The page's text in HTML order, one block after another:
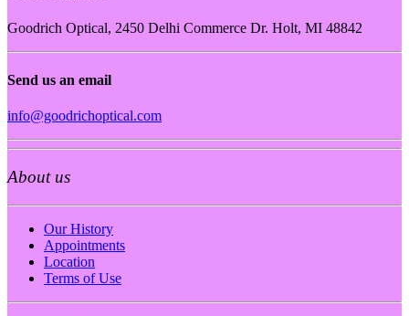
Goodrich Optical, 2450 Delhi Commerce Dr. Holt, MI 48842
Send us an email
info@goodrichoptical.com
About us
Our History
Appointments
Location
Terms of Use